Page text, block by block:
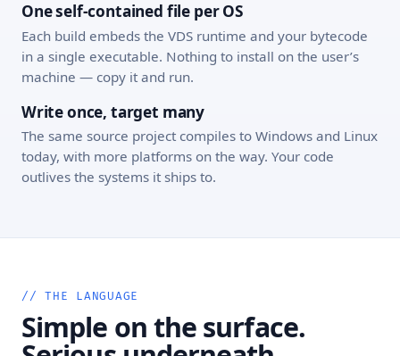
One self-contained file per OS
Each build embeds the VDS runtime and your bytecode
in a single executable. Nothing to install on the user’s
machine — copy it and run.
Write once, target many
The same source project compiles to Windows and Linux
today, with more platforms on the way. Your code
outlives the systems it ships to.
// THE LANGUAGE
Simple on the surface.